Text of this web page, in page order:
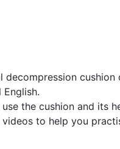
decompression cushion
the cushion and its
to help you